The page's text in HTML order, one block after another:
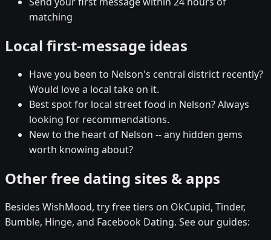
matching
Local first-message ideas
Have you been to Nelson's central district recently?
Would love a local take on it.
Best spot for local street food in Nelson? Always
looking for recommendations.
New to the heart of Nelson -- any hidden gems
worth knowing about?
Other free dating sites & apps
Besides WishMood, try free tiers on OkCupid, Tinder,
Bumble, Hinge, and Facebook Dating. See our guides: